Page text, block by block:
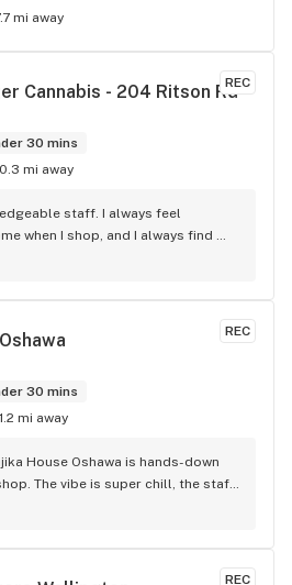
mi away
REC
Cannabis - 204 Ritson Rd
30 mins
mi away
staff. I always feel
when I shop, and I always find
try! Bonus points for having a
smelling of incense. One of my fav
REC
30 mins
mi away
House Oshawa is hands-down
The vibe is super chill, the staff
stuff, and the selection is
the click-and-collect and
convenient. Highly recommend REC